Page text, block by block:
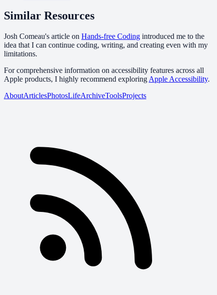
Similar Resources
Josh Comeau's article on Hands-free Coding introduced me to the
idea that I can continue coding, writing, and creating even with my
limitations.
For comprehensive information on accessibility features across all
Apple products, I highly recommend exploring Apple Accessibility.
AboutArticlesPhotosLifeArchiveToolsProjects